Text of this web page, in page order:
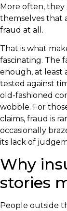
More often, they
themselves that
fraud at all.
That is what
fascinating. The
enough, at least
tested against
old-fashioned
wobble. For
claims, fraud is
occasionally
its lack of
Why
stories
People outside